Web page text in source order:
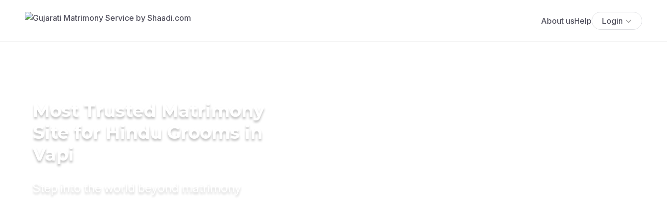
About usHelp Login
Most Trusted Matrimony
Site for Hindu Grooms in
Vapi
Step into the world beyond matrimony